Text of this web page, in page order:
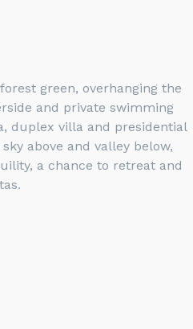
green, overhanging the
and private swimming
duplex villa and presidential
above and valley below,
a chance to retreat and